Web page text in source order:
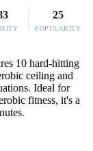
25
POPULARITY
10 hard-hitting
ceiling and
Ideal for
fitness, it's a